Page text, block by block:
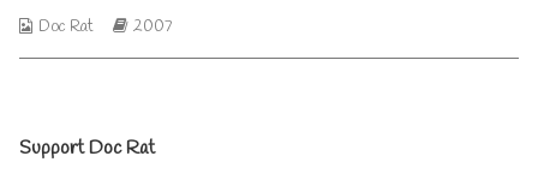
with
Webcomic
Doc Rat
Webcomic
2007
Primary
Support Doc Rat